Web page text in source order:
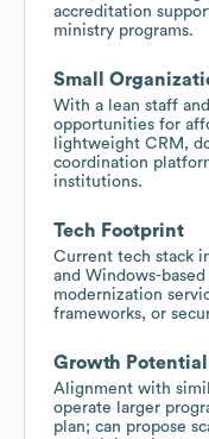
accreditation
ministry programs.
Small
With a lean staff
opportunities for
lightweight CRM,
coordination
institutions.
Tech Footprint
Current tech stack
and Windows-
modernization
frameworks, or
Growth Potential
Alignment with
operate larger
plan; can propose